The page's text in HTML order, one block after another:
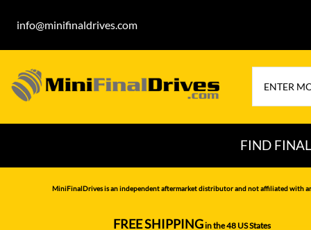
info@minifinaldrives.com
FIND
AIRMAN
MiniFinalDrives is an independent aftermarket distributor and not affiliated with
FREE SHIPPINGin the 48 US States